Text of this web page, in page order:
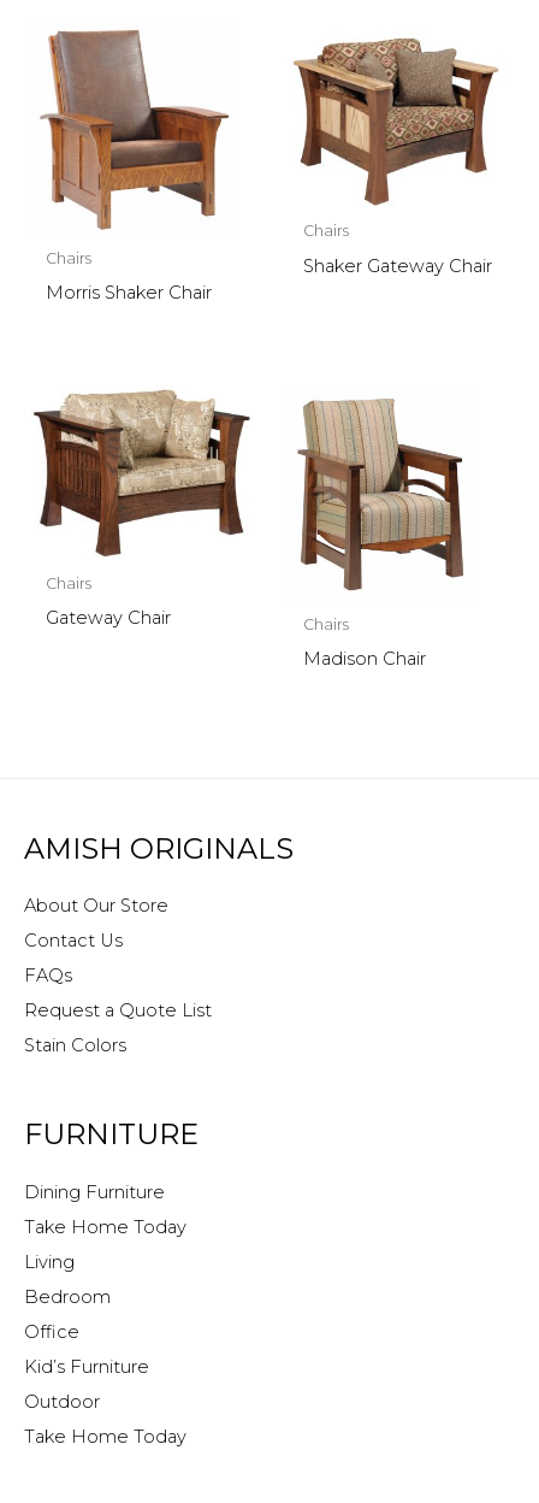
Chairs
Morris Shaker Chair
Chairs
Shaker Gateway Chair
Chairs
Gateway Chair Chairs
Madison Chair
AMISH ORIGINALS
About Our Store
Contact Us
FAQs
Request a Quote List
Stain Colors
FURNITURE
Dining Furniture
Take Home Today
Living
Bedroom
Office
Kid’s Furniture
Outdoor
Take Home Today